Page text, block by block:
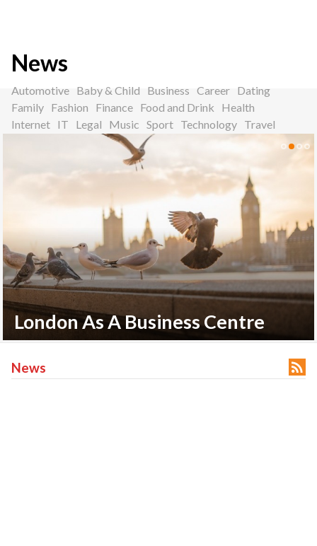
News
Automotive Baby & Child Business Career Dating
Family Fashion Finance Food and Drink
Health
Internet IT Legal Music Sport Technology Travel
An Overview Of HSBC Bank
News 